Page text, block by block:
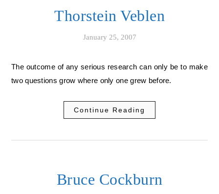
Thorstein Veblen
January 25, 2007
The outcome of any serious research can only be to make
two questions grow where only one grew before.
Continue Reading
Bruce Cockburn